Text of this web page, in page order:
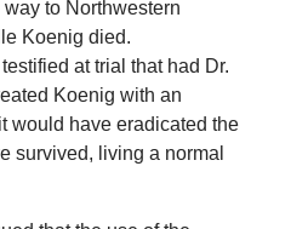
to Northwestern
Koenig died.
at trial that had Dr.
Koenig with an
would have eradicated the
survived, living a normal